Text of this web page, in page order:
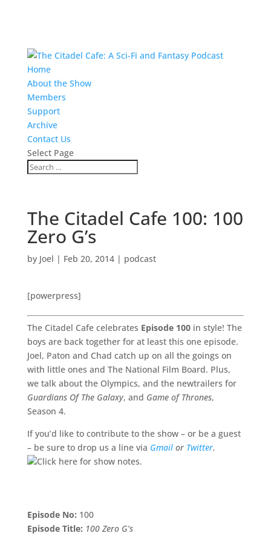
Home
About the Show
Members
Support
Archive
Contact Us
Select Page
The Citadel Cafe 100: 100
Zero G’s
by Joel | Feb 20, 2014| podcast
[powerpress]
The Citadel Cafe celebrates Episode 100in style! The
boys are back together for at least this one episode.
Joel, Paton and Chad catch up on all the goings on
with little ones and The National Film Board. Plus,
we talk about the Olympics, and the newtrailers for
Guardians Of The Galaxy, and Game of Thrones,
Season 4.
If you’d like to contribute to the show – or be a guest
– be sure to drop us a line via Gmailor Twitter.
Episode No: 100
Episode Title: 100 Zero G’s